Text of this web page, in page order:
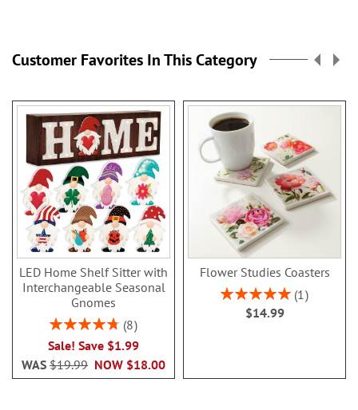
Customer Favorites In This Category
LED Home Shelf Sitter with
Interchangeable Seasonal
Gnomes
Rating:
8
Sale! Save $1.99
NOW $18.00
WAS $19.99
Flower Studies Coasters
Rating:
100%
1
$14.99